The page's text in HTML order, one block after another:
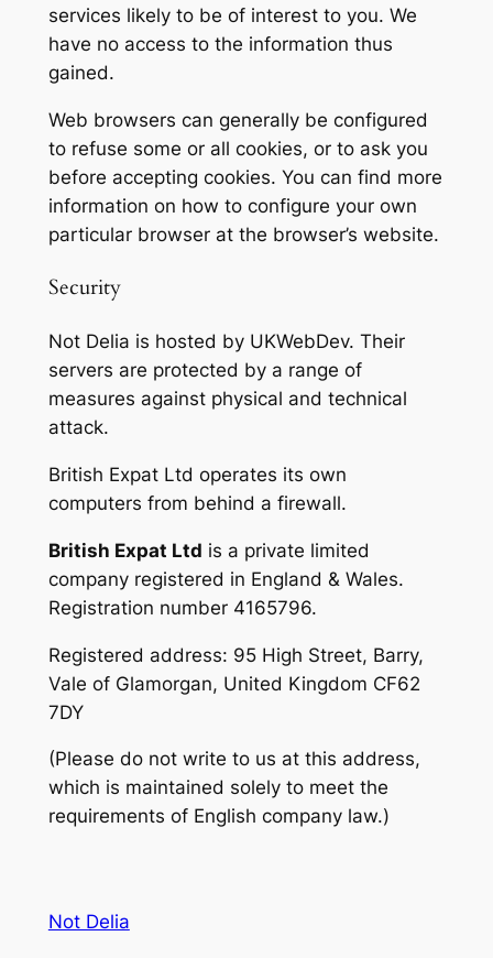
services likely to be of interest to you. We
have no access to the information thus
gained.
Web browsers can generally be configured
to refuse some or all cookies, or to ask you
before accepting cookies. You can find more
information on how to configure your own
particular browser at the browser’s website.
Security
Not Delia is hosted by UKWebDev. Their
servers are protected by a range of
measures against physical and technical
attack.
British Expat Ltd operates its own
computers from behind a firewall.
British Expat Ltd is a private limited
company registered in England & Wales.
Registration number 4165796.
Registered address: 95 High Street, Barry,
Vale of Glamorgan, United Kingdom CF62
7DY
(Please do not write to us at this address,
which is maintained solely to meet the
requirements of English company law.)
Not Delia